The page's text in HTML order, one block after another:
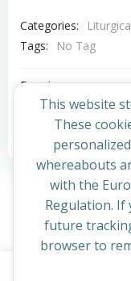
Categories:
Tags:
No Tag
Post
Previous post
This website
These
whereabouts
with the
Regulation.
future
browser to